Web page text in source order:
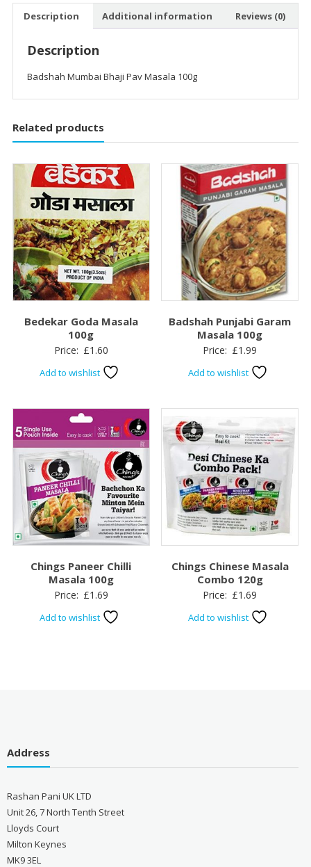
Description Additional information Reviews (0)
Description
Badshah Mumbai Bhaji Pav Masala 100g
Related products
Bedekar Goda Masala
100g
Price: £1.60
Add to wishlist
Badshah Punjabi Garam
Masala 100g
Price: £1.99
Add to wishlist
Chings Paneer Chilli
Masala 100g
Price: £1.69
Add to wishlist
Chings Chinese Masala
Combo 120g
Price: £1.69
Add to wishlist
Address
Rashan Pani UK LTD
Unit 26, 7 North Tenth Street
Lloyds Court
Milton Keynes
MK9 3EL